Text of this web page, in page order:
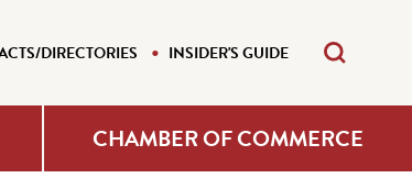
DIRECTORIES INSIDER'S GUIDE
CHAMBER OF COMMERCE